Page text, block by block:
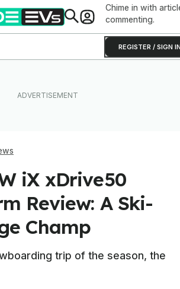
Chime in with
commenting.
REGISTER / SIGN
iX xDrive50
Review: A Ski-
Champ
trip of the season, the